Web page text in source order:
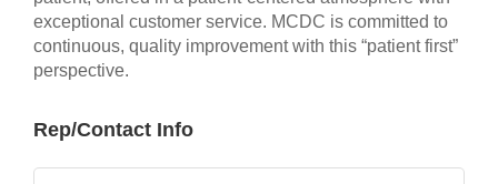
exceptional customer service. MCDC is committed to
continuous, quality improvement with this “patient first”
perspective.
Rep/Contact Info